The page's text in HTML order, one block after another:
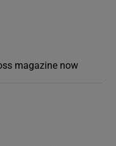
magazine now